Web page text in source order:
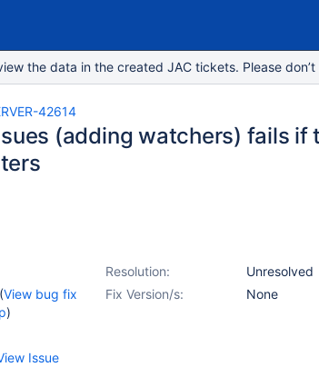
the data in the created JAC tickets. Please
42614
(adding watchers) fails if
Resolution:
Unresolved
(View bug fix
)
Fix Version/s: None
Issue